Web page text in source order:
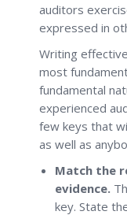
auditors
expressed in
Writing
most
fundamental
experienced
few keys that
as well as
Match the
evidence.
key. State